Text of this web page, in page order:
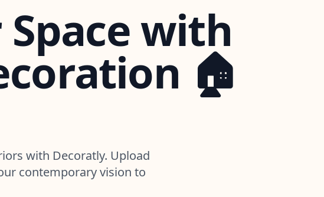
with
🏠
with Decoratly. Upload
contemporary vision to